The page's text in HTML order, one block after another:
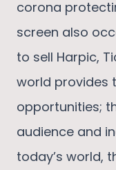
corona
screen also
to sell Harpic,
world provides
opportunities;
audience and
today’s world,